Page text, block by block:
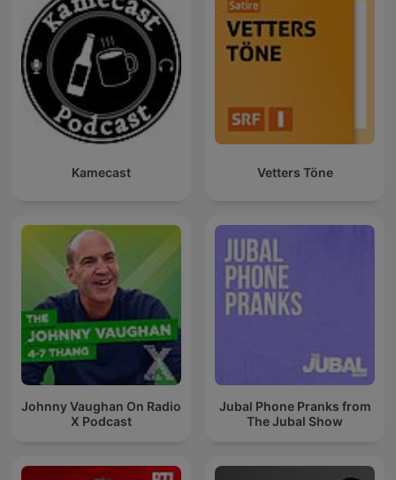
Kamecast Vetters Töne
Johnny Vaughan On Radio
X Podcast
Jubal Phone Pranks from
The Jubal Show